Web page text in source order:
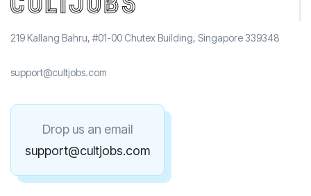
219 Kallang Bahru, #01-00 Chutex Building, Singapore 339348
support@cultjobs.com
Drop us an email
support@cultjobs.com